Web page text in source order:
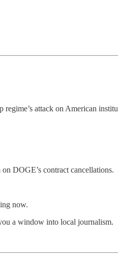
attack on American
DOGE’s contract cancellations.
now.
a window into local journalism.